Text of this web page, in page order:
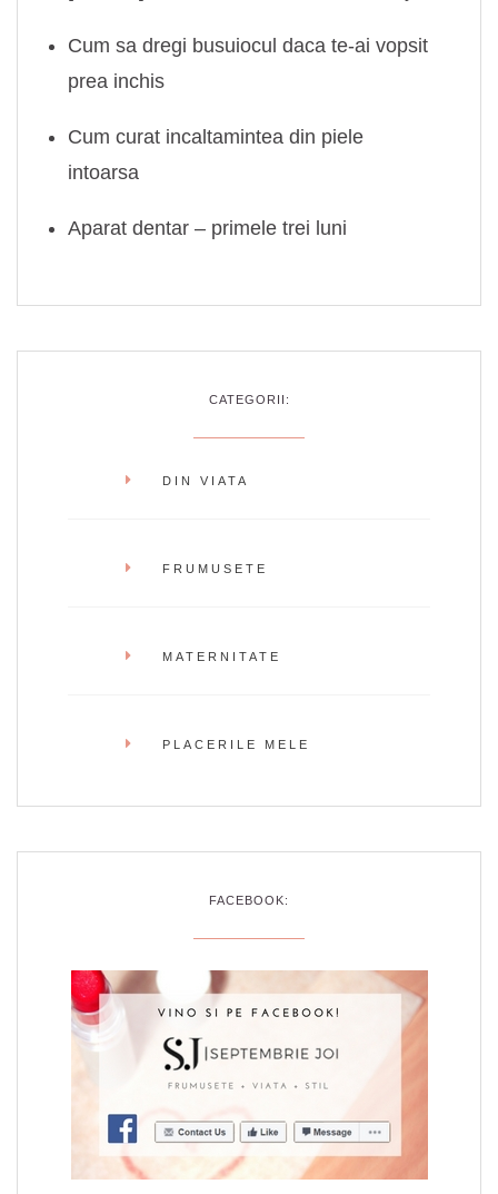
Cum sa dregi busuiocul daca te-ai vopsit
prea inchis
Cum curat incaltamintea din piele
intoarsa
Aparat dentar – primele trei luni
CATEGORII:
DIN VIATA
FRUMUSETE
MATERNITATE
PLACERILE MELE
FACEBOOK: